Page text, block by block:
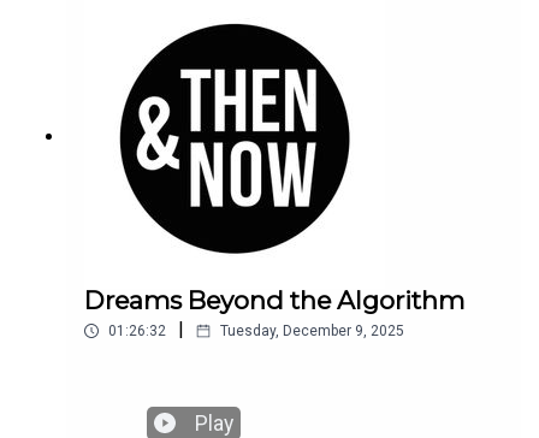
Dreams Beyond the Algorithm
01:26:32 Tuesday, December 9, 2025
Play